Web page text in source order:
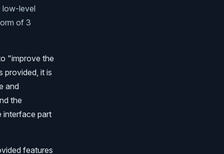
low-level
of 3
"improve the
provided, it is
and
the
interface part
features